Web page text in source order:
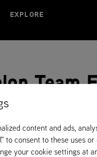
EXPLORE
Team
content and ads,
to consent to these uses or
your cookie settings at